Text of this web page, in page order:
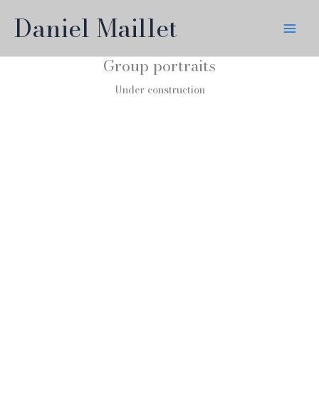
contentDaniel Maillet
Group portraits
Under construction